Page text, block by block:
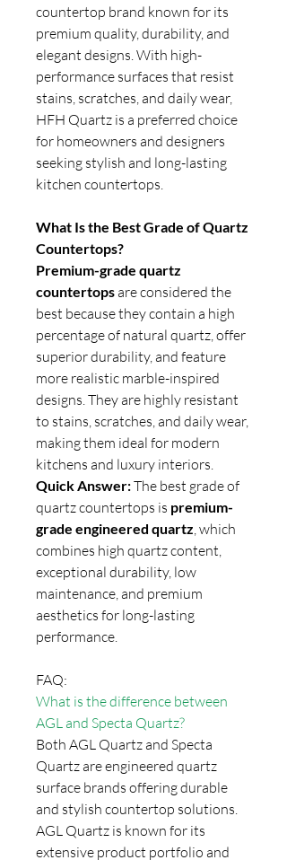
countertop brand known for its
premium quality, durability, and
elegant designs. With high-
performance surfaces that resist
stains, scratches, and daily wear,
HFH Quartz is a preferred choice
for homeowners and designers
seeking stylish and long-lasting
kitchen countertops.
What Is the Best Grade of Quartz
Countertops?
Premium-grade quartz
countertopsare considered the
best because they contain a high
percentage of natural quartz, offer
superior durability, and feature
more realistic marble-inspired
designs. They are highly resistant
to stains, scratches, and daily wear,
making them ideal for modern
kitchens and luxury interiors.
Quick Answer:The best grade of
quartz countertops is premium-
grade engineered quartz, which
combines high quartz content,
exceptional durability, low
maintenance, and premium
aesthetics for long-lasting
performance.
FAQ:
What is the difference between
AGL and Specta Quartz?
Both AGL Quartz and Specta
Quartz are engineered quartz
surface brands offering durable
and stylish countertop solutions.
AGL Quartz is known for its
extensive product portfolio and